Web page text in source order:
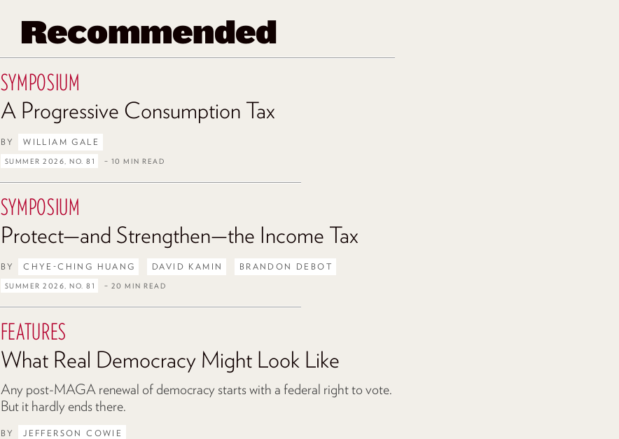
Recommended
SYMPOSIUM
A Progressive Consumption Tax
BY WILLIAM GALE
SUMMER 2026, NO. 81 – 10 MIN READ
SYMPOSIUM
Protect—and Strengthen—the Income Tax
BY CHYE-CHING HUANG DAVID KAMIN BRANDON DEBOT
SUMMER 2026, NO. 81 – 20 MIN READ
FEATURES
What Real Democracy Might Look Like
Any post-MAGA renewal of democracy starts with a federal right to vote.
But it hardly ends there.
BY JEFFERSON COWIE